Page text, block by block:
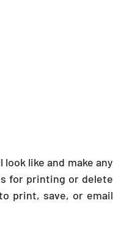
like and make any
for printing or delete
print, save, or email